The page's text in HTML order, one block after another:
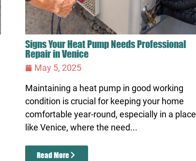
Signs Your Heat Pump Needs Professional
Repair in Venice
May 5, 2025
Maintaining a heat pump in good working
condition is crucial for keeping your home
comfortable year-round, especially in a place
like Venice, where the need...
Read More